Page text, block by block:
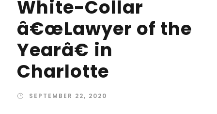
White-Collar
â€œLawyer of the
Yearâ€ in
Charlotte
SEPTEMBER 22, 2020